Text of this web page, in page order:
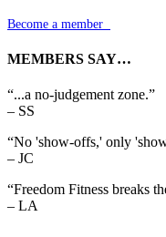
Become a member
MEMBERS SAY…
“...a no-judgement zone.”
– SS
“No 'show-offs,' only
– JC
“Freedom Fitness breaks
– LA